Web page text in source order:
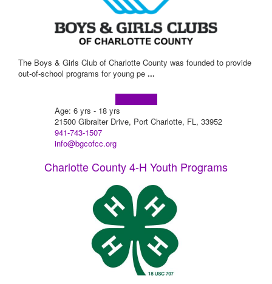
The Boys & Girls Club of Charlotte County was founded to provide
out-of-school programs for young pe ...
Age: 6 yrs - 18 yrs
21500 Gibralter Drive, Port Charlotte, FL, 33952
941-743-1507
info@bgcofcc.org
Charlotte County 4-H Youth Programs